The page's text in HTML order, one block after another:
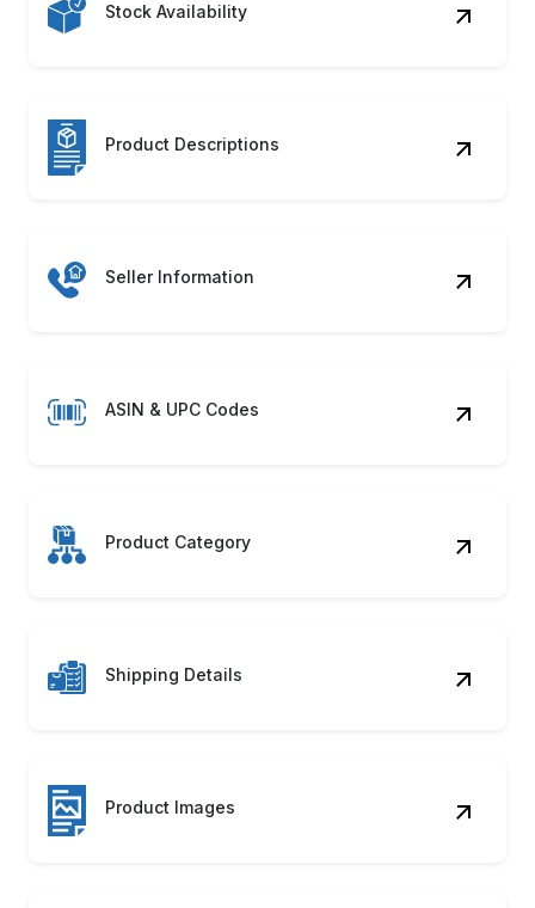
Stock Availability
Product Descriptions
Seller Information
ASIN & UPC Codes
Product Category
Shipping Details
Product Images